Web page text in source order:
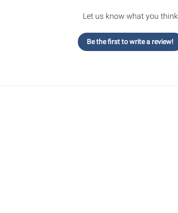
Let us know what you think
Be the first to write a review!